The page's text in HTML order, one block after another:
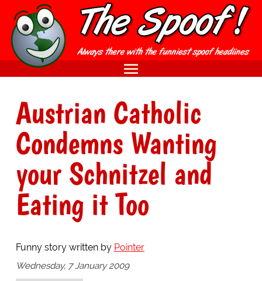
Austrian Catholic
Condemns Wanting
your Schnitzel and
Eating it Too
Funny story written by Pointer
Wednesday, 7 January 2009